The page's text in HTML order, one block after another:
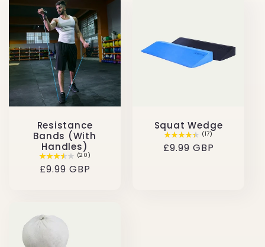
Resistance
Bands (With
Handles)
(20)
Regular
£9.99 GBP
Squat Wedge
(17)
Regular
£9.99 GBP